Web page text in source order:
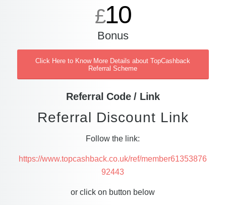
£10
Bonus
Click Here to Know More Details about TopCashback
Referral Scheme
Referral Code / Link
Referral Discount Link
Follow the link:
https://www.topcashback.co.uk/ref/member61353876
92443
or click on button below